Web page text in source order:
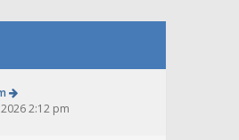
2:12 pm